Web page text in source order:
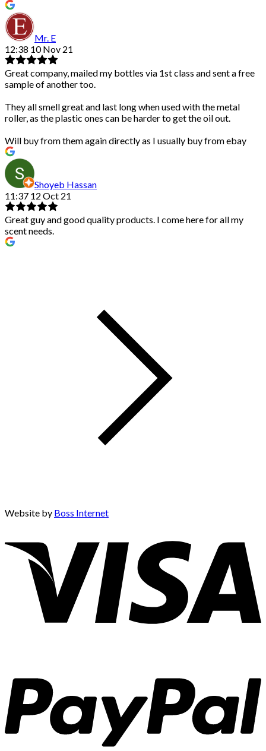
Mr. E
12:38 10 Nov 21
Great company, mailed my bottles via 1st class and sent a free
sample of another too.
They all smell great and last long when used with the metal
roller, as the plastic ones can be harder to get the oil out.
Will buy from them again directly as I usually buy from ebay
Shoyeb Hassan
11:37 12 Oct 21
Great guy and good quality products. I come here for all my
scent needs.
Website by Boss Internet